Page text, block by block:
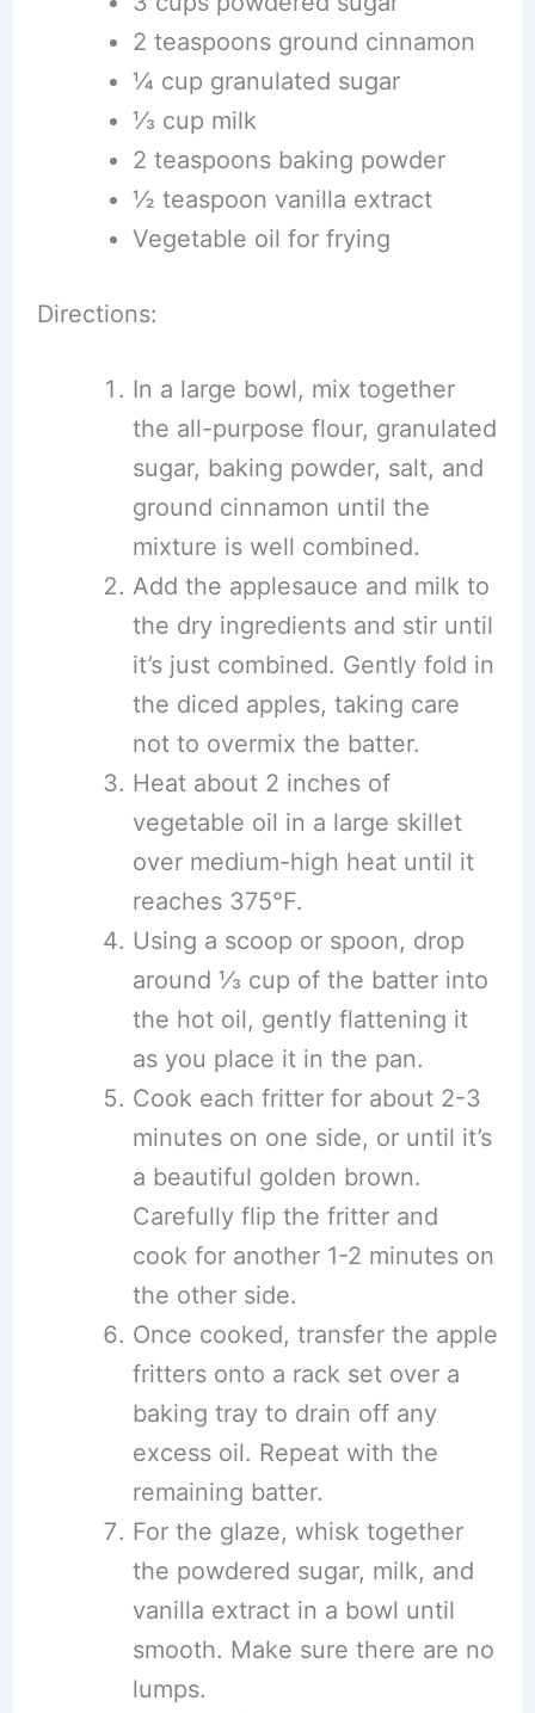
2 teaspoons ground cinnamon
¼ cup granulated sugar
⅓ cup milk
2 teaspoons baking powder
½ teaspoon vanilla extract
Vegetable oil for frying
Directions:
In a large bowl, mix together
the all-purpose flour, granulated
sugar, baking powder, salt, and
ground cinnamon until the
mixture is well combined.
Add the applesauce and milk to
the dry ingredients and stir until
it’s just combined. Gently fold in
the diced apples, taking care
not to overmix the batter.
Heat about 2 inches of
vegetable oil in a large skillet
over medium-high heat until it
reaches 375°F.
Using a scoop or spoon, drop
around ⅓ cup of the batter into
the hot oil, gently flattening it
as you place it in the pan.
Cook each fritter for about 2-3
minutes on one side, or until it’s
a beautiful golden brown.
Carefully flip the fritter and
cook for another 1-2 minutes on
the other side.
Once cooked, transfer the apple
fritters onto a rack set over a
baking tray to drain off any
excess oil. Repeat with the
remaining batter.
For the glaze, whisk together
the powdered sugar, milk, and
vanilla extract in a bowl until
smooth. Make sure there are no
lumps.